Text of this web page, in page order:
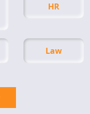
HR
Law